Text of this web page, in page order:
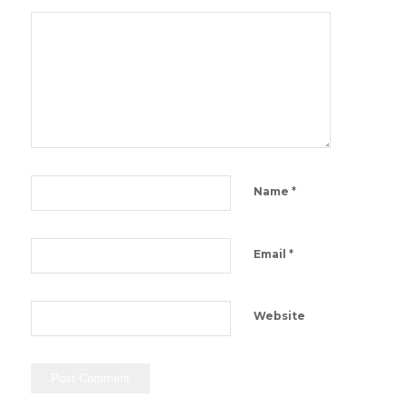
Name *
Email *
Website